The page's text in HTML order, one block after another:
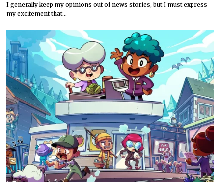
I generally keep my opinions out of news stories, but I must express
my excitement that…